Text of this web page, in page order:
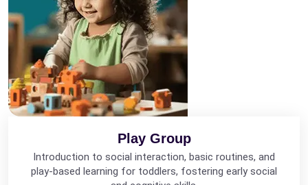
Play Group
Introduction to social interaction, basic routines, and
play-based learning for toddlers, fostering early social